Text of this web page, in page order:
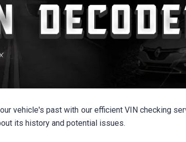
vehicle's past with our efficient VIN checking
its history and potential issues.